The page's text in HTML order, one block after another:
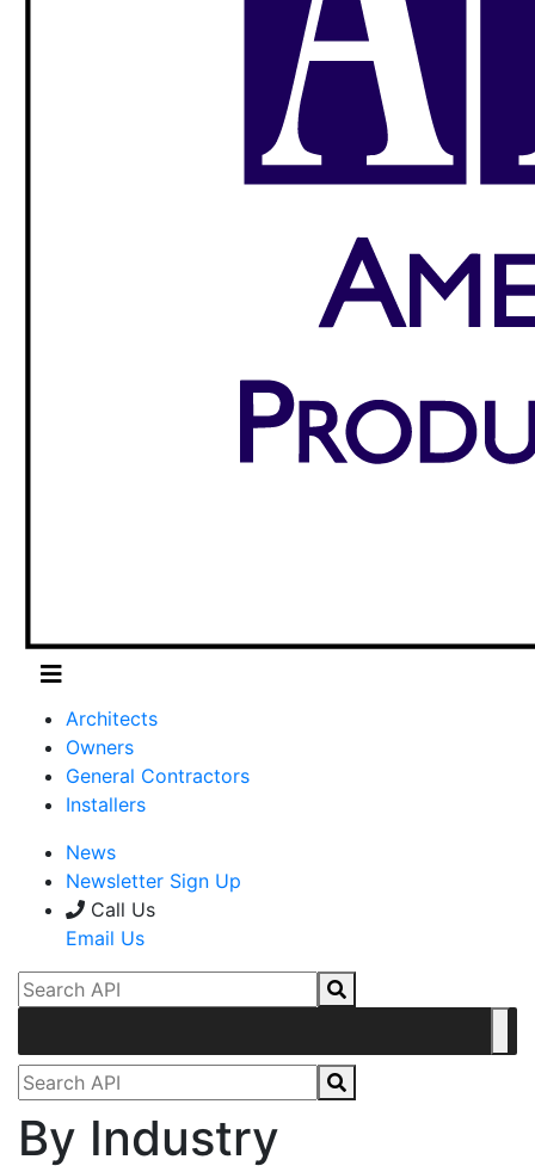
Architects
Owners
General Contractors
Installers
News
Newsletter Sign Up
Call Us
Email Us
By Industry